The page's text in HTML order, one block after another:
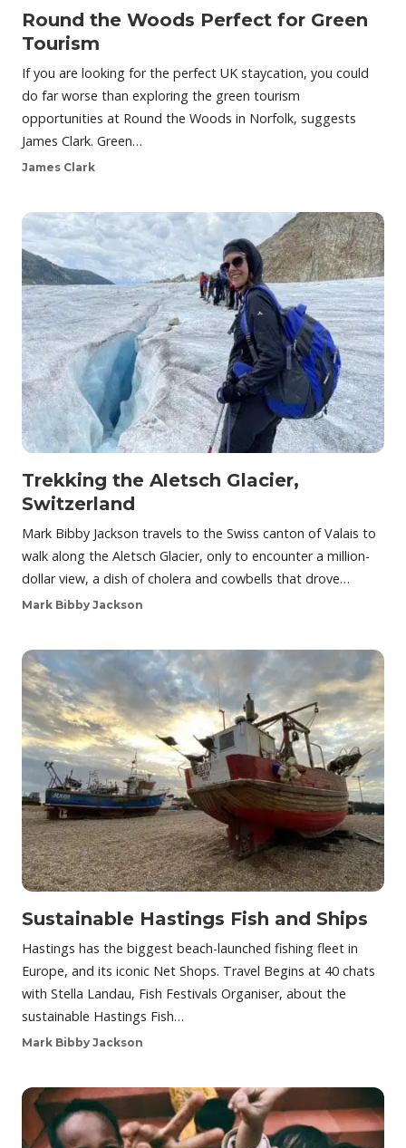
Round the Woods Perfect for Green
Tourism
If you are looking for the perfect UK staycation, you could
do far worse than exploring the green tourism
opportunities at Round the Woods in Norfolk, suggests
James Clark. Green…
James Clark
Trekking the Aletsch Glacier,
Switzerland
Mark Bibby Jackson travels to the Swiss canton of Valais to
walk along the Aletsch Glacier, only to encounter a million-
dollar view, a dish of cholera and cowbells that drove…
Mark Bibby Jackson
Sustainable Hastings Fish and Ships
Hastings has the biggest beach-launched fishing fleet in
Europe, and its iconic Net Shops. Travel Begins at 40 chats
with Stella Landau, Fish Festivals Organiser, about the
sustainable Hastings Fish…
Mark Bibby Jackson